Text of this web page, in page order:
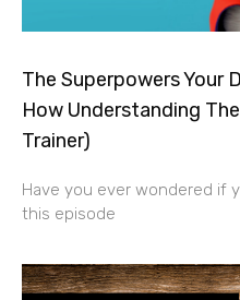
The Superpowers Your
How Understanding
Trainer)
Have you ever wondered if
this episode